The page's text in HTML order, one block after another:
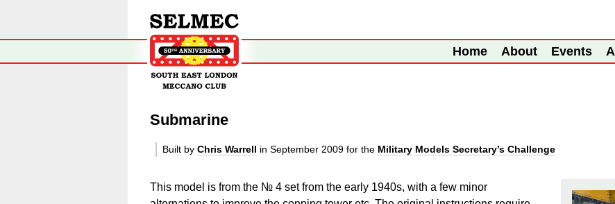
Home About Events
Submarine
Built by Chris Warrell in September 2009 for the Military Models Secretary’s Challenge
This model is from the № 4 set from the early 1940s, with a few minor